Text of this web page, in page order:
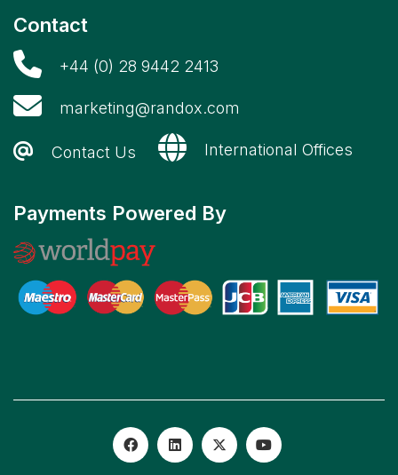
Contact
+44 (0) 28 9442 2413
marketing@randox.com
Contact Us International Offices
Payments Powered By